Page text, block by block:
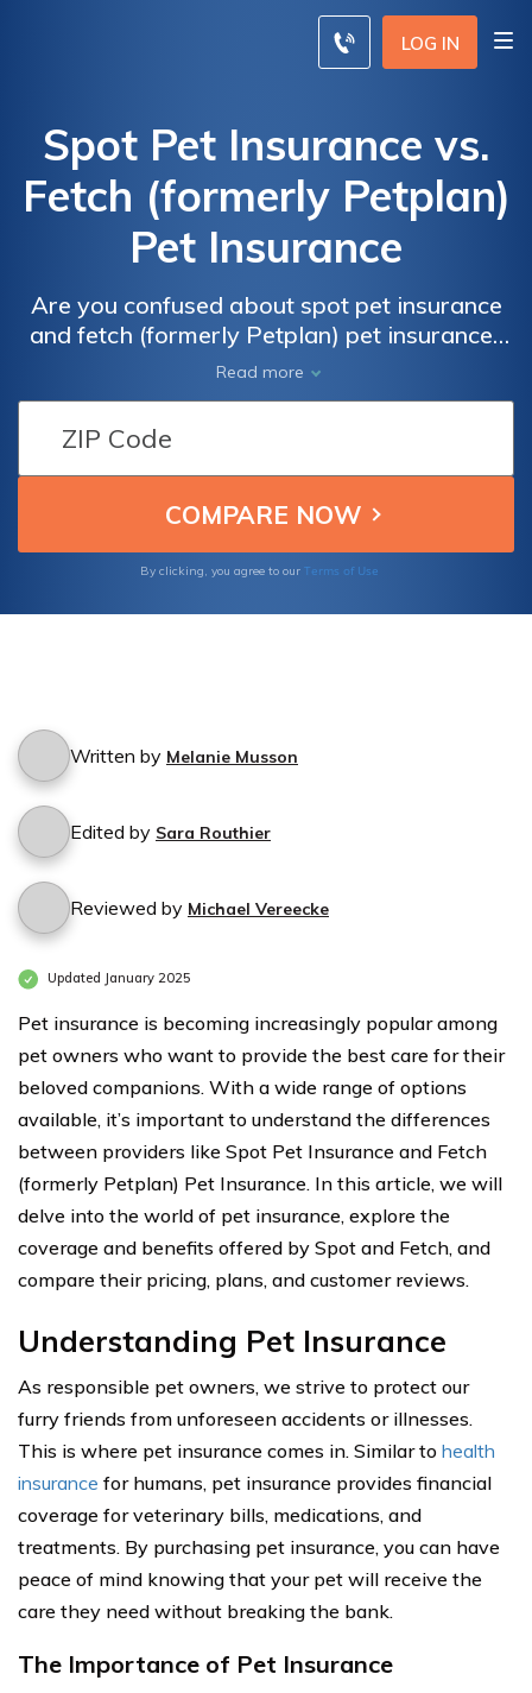
LOG IN
Spot Pet Insurance vs.
Fetch (formerly Petplan)
Pet Insurance
Are you confused about spot pet insurance
and fetch (formerly Petplan) pet insurance?
This article breaks down the differences and
helps you choose the right pet insurance for
Read more
By clicking, you agree to our Terms of Use
Written by Melanie Musson
Edited by Sara Routhier
Reviewed by Michael Vereecke
Updated January 2025
Pet insurance is becoming increasingly popular among
pet owners who want to provide the best care for their
beloved companions. With a wide range of options
available, it’s important to understand the differences
between providers like Spot Pet Insurance and Fetch
(formerly Petplan) Pet Insurance. In this article, we will
delve into the world of pet insurance, explore the
coverage and benefits offered by Spot and Fetch, and
compare their pricing, plans, and customer reviews.
Understanding Pet Insurance
As responsible pet owners, we strive to protect our
furry friends from unforeseen accidents or illnesses.
This is where pet insurance comes in. Similar to health
insurance for humans, pet insurance provides financial
coverage for veterinary bills, medications, and
treatments. By purchasing pet insurance, you can have
peace of mind knowing that your pet will receive the
care they need without breaking the bank.
The Importance of Pet Insurance